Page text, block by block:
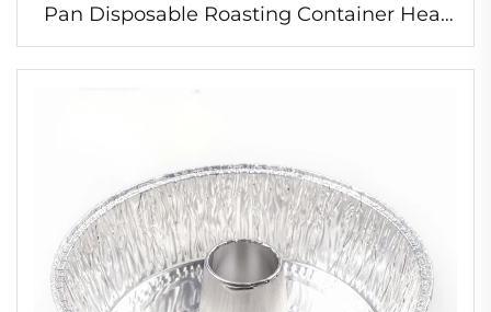
Pan Disposable Roasting Container Heat
Resistant Foil Pan for Turkey and Chicken
Roasting